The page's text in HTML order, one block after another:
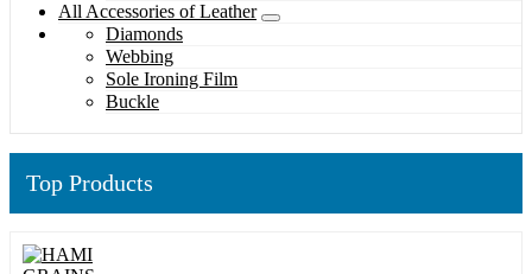
All Accessories of Leather
Diamonds
Webbing
Sole Ironing Film
Buckle
Top Products